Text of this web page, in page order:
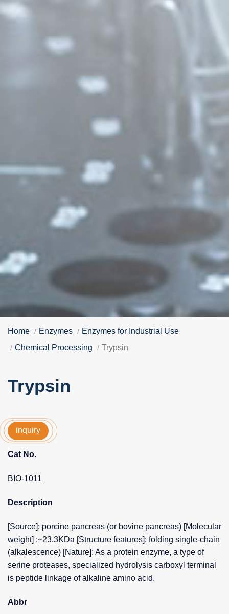
Home Enzymes
Enzymes for Industrial Use
Chemical Processing
Trypsin
Trypsin
inquiry
Cat No.
BIO-1011
Description
[Source]: porcine pancreas (or bovine pancreas) [Molecular
weight] :~23.3KDa [Structure features]: folding single-chain
(alkalescence) [Nature]: As a protein enzyme, a type of
serine proteases, specialized hydrolysis carboxyl terminal
is peptide linkage of alkaline amino acid.
Abbr